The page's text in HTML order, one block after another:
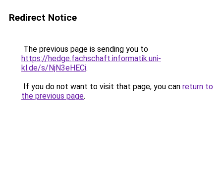
Redirect Notice
The previous page is sending you to
https://hedge.fachschaft.informatik.uni-
kl.de/s/NjN3eHECi.
If you do not want to visit that page, you can return to
the previous page.